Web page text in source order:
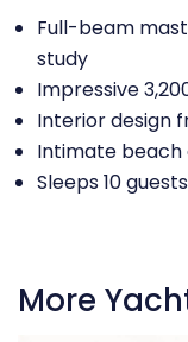
Full-beam
study
Impressive
Interior design
Intimate beach
Sleeps 10 guests
More